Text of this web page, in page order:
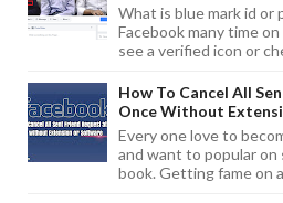
What is blue mark id or
Facebook many time
see a verified icon or
How To Cancel All
Once Without
Every one love to
and want to popular on
book. Getting fame on